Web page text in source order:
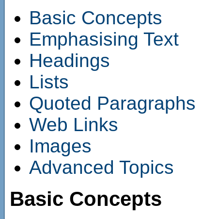
Basic Concepts
Emphasising Text
Headings
Lists
Quoted Paragraphs
Web Links
Images
Advanced Topics
Basic Concepts